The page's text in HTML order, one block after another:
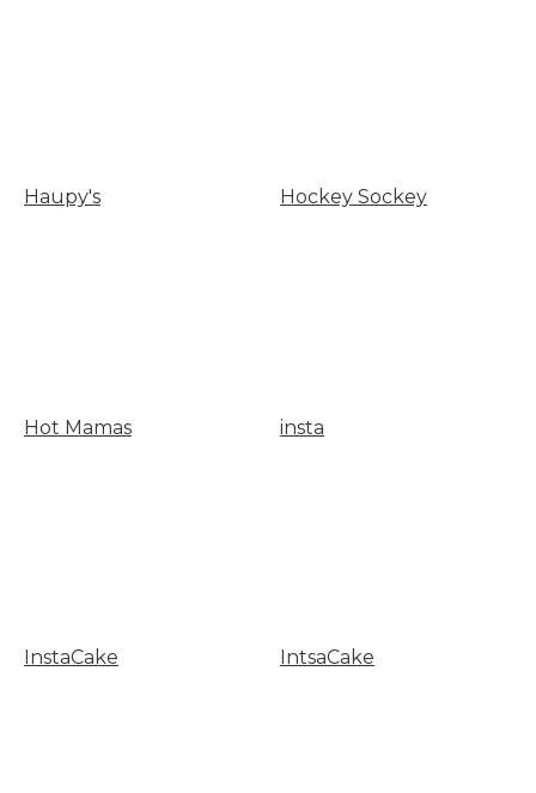
Haupy's Hockey Sockey
Hot Mamas insta
InstaCake IntsaCake